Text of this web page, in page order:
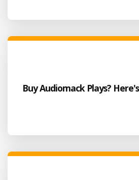
Buy Audiomack Plays?